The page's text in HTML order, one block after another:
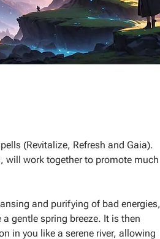
(Revitalize, Refresh and Gaia).
will work together to promote much
and purifying of bad energies,
gentle spring breeze. It is then
in you like a serene river, allowing